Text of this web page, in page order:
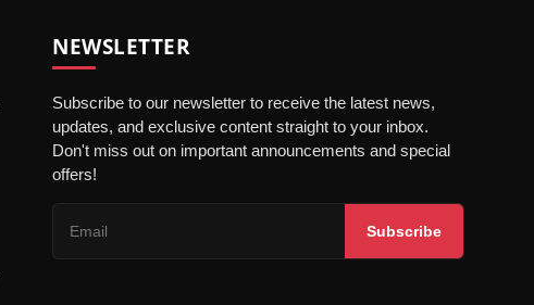
NEWSLETTER
Subscribe to our newsletter to receive the latest news,
updates, and exclusive content straight to your inbox.
Don't miss out on important announcements and special
offers!
Subscribe